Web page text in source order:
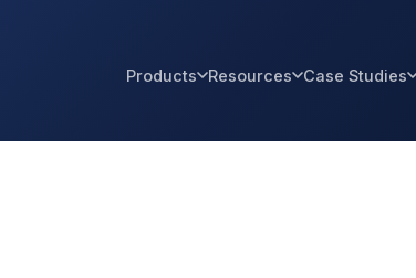
Products Resources Case Studies